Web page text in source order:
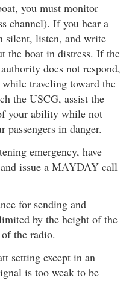
you must monitor
channel). If you hear a
listen, and write
the boat in distress. If the
does not respond,
traveling toward the
the USCG, assist the
your ability while not
in danger.
emergency, have
issue a MAYDAY call
for sending and
by the height of the
the radio.
setting except in an
is too weak to be